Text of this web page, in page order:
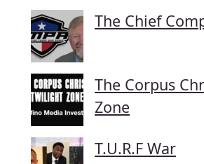
The Chief
The Corpus
Zone
T.U.R.F War